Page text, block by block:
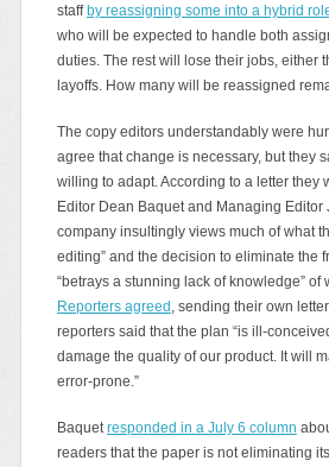
staffby reassigning some into a hybrid
who will be expected to handle both
duties. The rest will lose their jobs, either
layoffs. How many will be reassigned
The copy editors understandably were
agree that change is necessary, but they
willing to adapt. According to a letter they
Editor Dean Baquet and Managing Editor
company insultingly views much of what
editing” and the decision to eliminate the
“betrays a stunning lack of knowledge” of
Reporters agreed , sending their own
reporters said that the plan “is ill-
damage the quality of our product. It will
error-prone.”
Baquet responded in a July 6 column
readers that the paper is not eliminating